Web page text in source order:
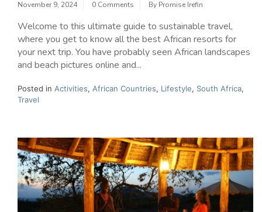
November 9, 2024 0 Comments By Promise Irefin
Welcome to this ultimate guide to sustainable travel,
where you get to know all the best African resorts for
your next trip. You have probably seen African landscapes
and beach pictures online and...
Posted in Activities, African Countries, Lifestyle, South Africa,
Travel